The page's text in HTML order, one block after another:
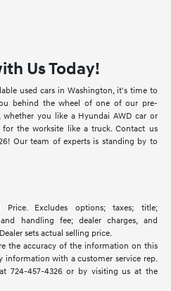
Us Today!
used cars in Washington, it's time to
behind the wheel of one of our pre-
whether you like a Hyundai AWD car or
the worksite like a truck. Contact us
Our team of experts is standing by to
Price. Excludes options; taxes; title;
handling fee; dealer charges, and
sets actual selling price.
the accuracy of the information on this
information with a customer service rep.
724-457-4326 or by visiting us at the